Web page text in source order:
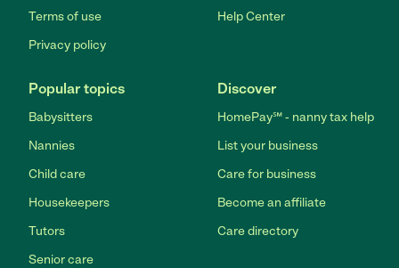
Terms of use
Privacy policy
Help Center
Popular topics
Babysitters
Nannies
Child care
Housekeepers
Tutors
Senior care
Discover
HomePay℠ - nanny tax help
List your business
Care for business
Become an affiliate
Care directory